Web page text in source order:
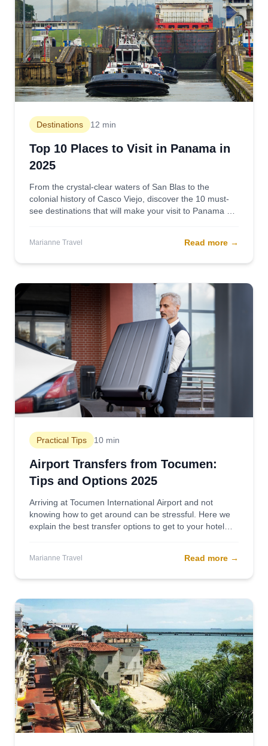
Destinations 12 min
Top 10 Places to Visit in Panama in
2025
From the crystal-clear waters of San Blas to the
colonial history of Casco Viejo, discover the 10 must-
see destinations that will make your visit to Panama an
Marianne Travel Read more →
Practical Tips 10 min
Airport Transfers from Tocumen:
Tips and Options 2025
Arriving at Tocumen International Airport and not
knowing how to get around can be stressful. Here we
explain the best transfer options to get to your hotel
Marianne Travel Read more →